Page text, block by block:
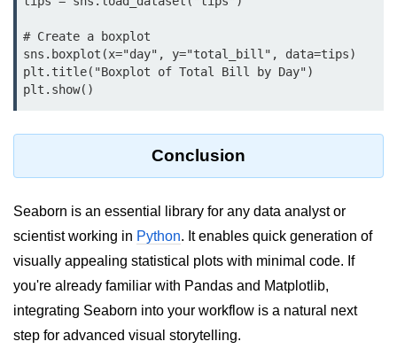
Python Itertools
Python Math Module
Python Random Module
Python RegEx
OS Module in Python with
Examples
OS Path Module in Python with
examples
Python DSA Libraries
# Create a boxplot
sns.boxplot(x="day", y="total_bill", data=tips)
plt.title("Boxplot of Total Bill by Day")
Conclusion
Seaborn is an essential library for any data analyst or
scientist working in Python. It enables quick generation of
visually appealing statistical plots with minimal code. If
you're already familiar with Pandas and Matplotlib,
integrating Seaborn into your workflow is a natural next
step for advanced visual storytelling.